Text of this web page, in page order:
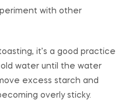
with other
it’s a good practice
water until the water
excess starch and
overly sticky.